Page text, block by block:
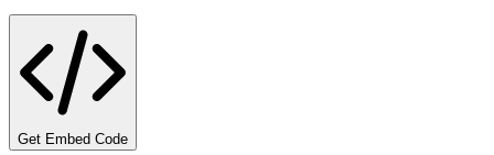
Get Embed Code